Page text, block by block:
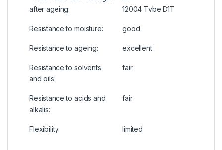
after ageing:
12004 Tvbe D1T
Resistance to moisture: good
Resistance to ageing: excellent
Resistance to solvents
and oils:
fair
Resistance to acids and
alkalis:
fair
Flexibility: limited